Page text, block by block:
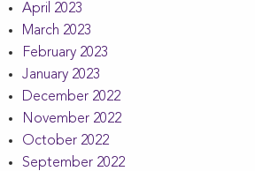
April 2023
March 2023
February 2023
January 2023
December 2022
November 2022
October 2022
September 2022